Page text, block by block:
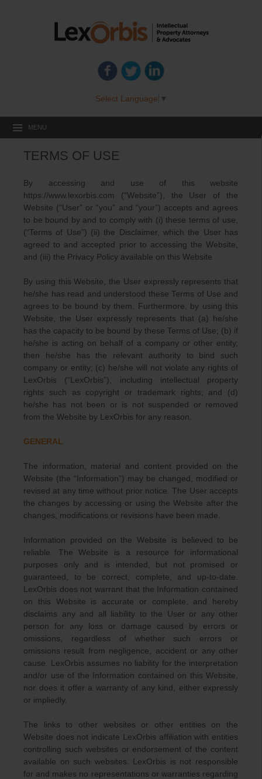
Select Language ▼
MENU
TERMS OF USE
By accessing and use of this website
https://www.lexorbis.com (“Website”), the User of the
Website (“User” or “you” and “your”) accepts and agrees
to be bound by and to comply with (i) these terms of use,
(“Terms of Use”) (ii) the Disclaimer, which the User has
agreed to and accepted prior to accessing the Website,
and (iii) the Privacy Policy available on this Website
By using this Website, the User expressly represents that
he/she has read and understood these Terms of Use and
agrees to be bound by them. Furthermore, by using this
Website, the User expressly represents that (a) he/she
has the capacity to be bound by these Terms of Use; (b) if
he/she is acting on behalf of a company or other entity,
then he/she has the relevant authority to bind such
company or entity; (c) he/she will not violate any rights of
LexOrbis (“LexOrbis”), including intellectual property
rights such as copyright or trademark rights; and (d)
he/she has not been or is not suspended or removed
from the Website by LexOrbis for any reason.
GENERAL
The information, material and content provided on the
Website (the “Information”) may be changed, modified or
revised at any time without prior notice. The User accepts
the changes by accessing or using the Website after the
changes, modifications or revisions have been made.
Information provided on the Website is believed to be
reliable. The Website is a resource for informational
purposes only and is intended, but not promised or
guaranteed, to be correct, complete, and up-to-date.
LexOrbis does not warrant that the Information contained
on this Website is accurate or complete, and hereby
disclaims any and all liability to the User or any other
person for any loss or damage caused by errors or
omissions, regardless of whether such errors or
omissions result from negligence, accident or any other
cause. LexOrbis assumes no liability for the interpretation
and/or use of the Information contained on this Website,
nor does it offer a warranty of any kind, either expressly
or impliedly.
The links to other websites or other entities on the
Website does not indicate LexOrbis affiliation with entities
controlling such websites or endorsement of the content
available on such websites. LexOrbis is not responsible
for and makes no representations or warranties regarding